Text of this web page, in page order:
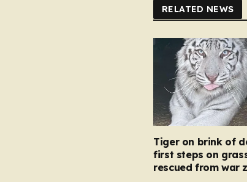
RELATED NEWS
Tiger on brink of
first steps on
rescued from war